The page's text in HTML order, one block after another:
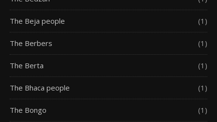
The Beja people (1)
The Berbers (1)
The Berta (1)
The Bhaca people (1)
The Bongo (1)